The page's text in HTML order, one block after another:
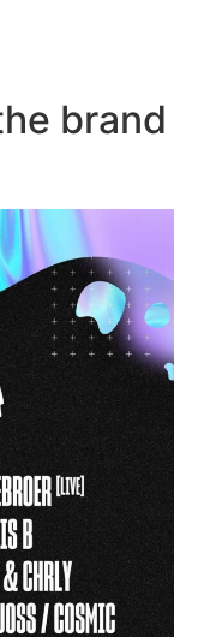
brand